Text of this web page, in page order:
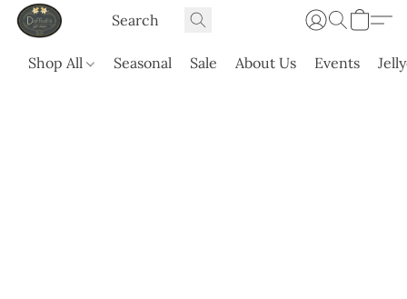
Shop All Seasonal Sale About Us Events